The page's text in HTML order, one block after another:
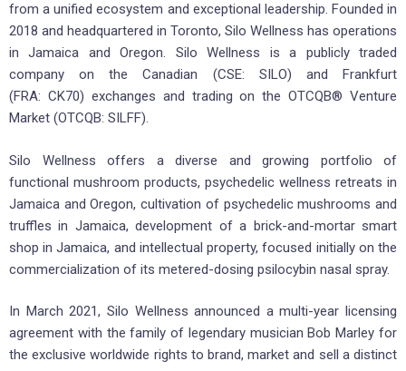
from a unified ecosystem and exceptional leadership. Founded in
2018 and headquartered in Toronto, Silo Wellness has operations
in Jamaica and Oregon. Silo Wellness is a publicly traded
company on the Canadian (CSE: SILO) and Frankfurt
(FRA: CK70) exchanges and trading on the OTCQB® Venture
Market (OTCQB: SILFF).
Silo Wellness offers a diverse and growing portfolio of
functional mushroom products, psychedelic wellness retreats in
Jamaica and Oregon, cultivation of psychedelic mushrooms and
truffles in Jamaica, development of a brick-and-mortar smart
shop in Jamaica, and intellectual property, focused initially on the
commercialization of its metered-dosing psilocybin nasal spray.
In March 2021, Silo Wellness announced a multi-year licensing
agreement with the family of legendary musician Bob Marley for
the exclusive worldwide rights to brand, market and sell a distinct